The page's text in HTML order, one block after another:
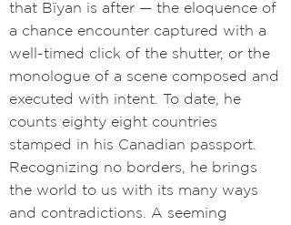
that Bïyan is after — the eloquence of
a chance encounter captured with a
well-timed click of the shutter, or the
monologue of a scene composed and
executed with intent. To date, he
counts eighty eight countries
stamped in his Canadian passport.
Recognizing no borders, he brings
the world to us with its many ways
and contradictions. A seeming